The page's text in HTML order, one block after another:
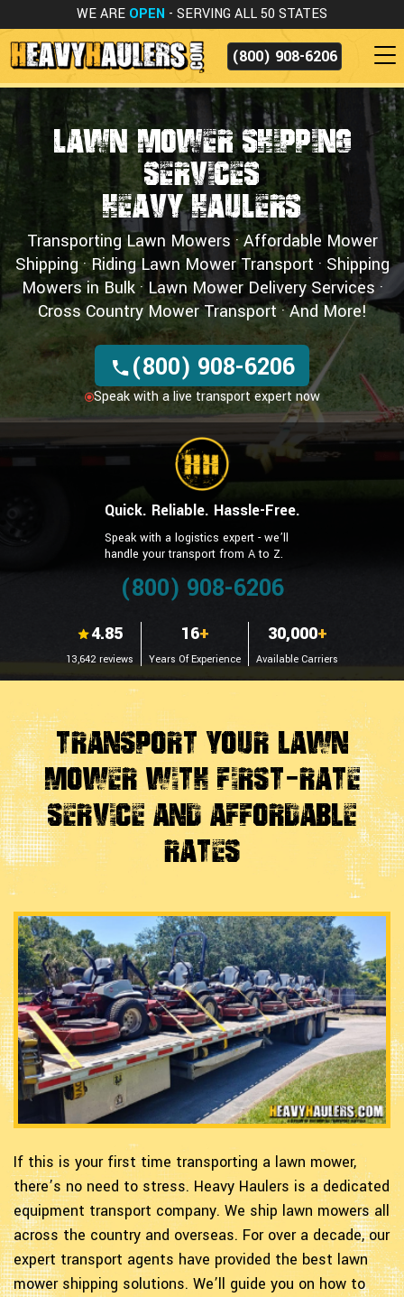
WE ARE OPEN - SERVING ALL 50 STATES
(800) 908-6206
Lawn Mower Shipping
Services
Heavy Haulers
Transporting Lawn Mowers · Affordable Mower
Shipping · Riding Lawn Mower Transport · Shipping
Mowers in Bulk · Lawn Mower Delivery Services ·
Cross Country Mower Transport · And More!
(800) 908-6206
Speak with a live transport expert now
Quick. Reliable. Hassle-Free.
Speak with a logistics expert - we’ll
handle your transport from A to Z.
(800) 908-6206
4.85
13,642 reviews
16+
Years Of Experience
30,000+
Available Carriers
Transport Your Lawn
Mower With First-Rate
Service and Affordable
Rates
If this is your first time transporting a lawn mower,
there’s no need to stress. Heavy Haulers is a dedicated
equipment transport company. We ship lawn mowers all
across the country and overseas. For over a decade, our
expert transport agents have provided the best lawn
mower shipping solutions. We’ll guide you on how to